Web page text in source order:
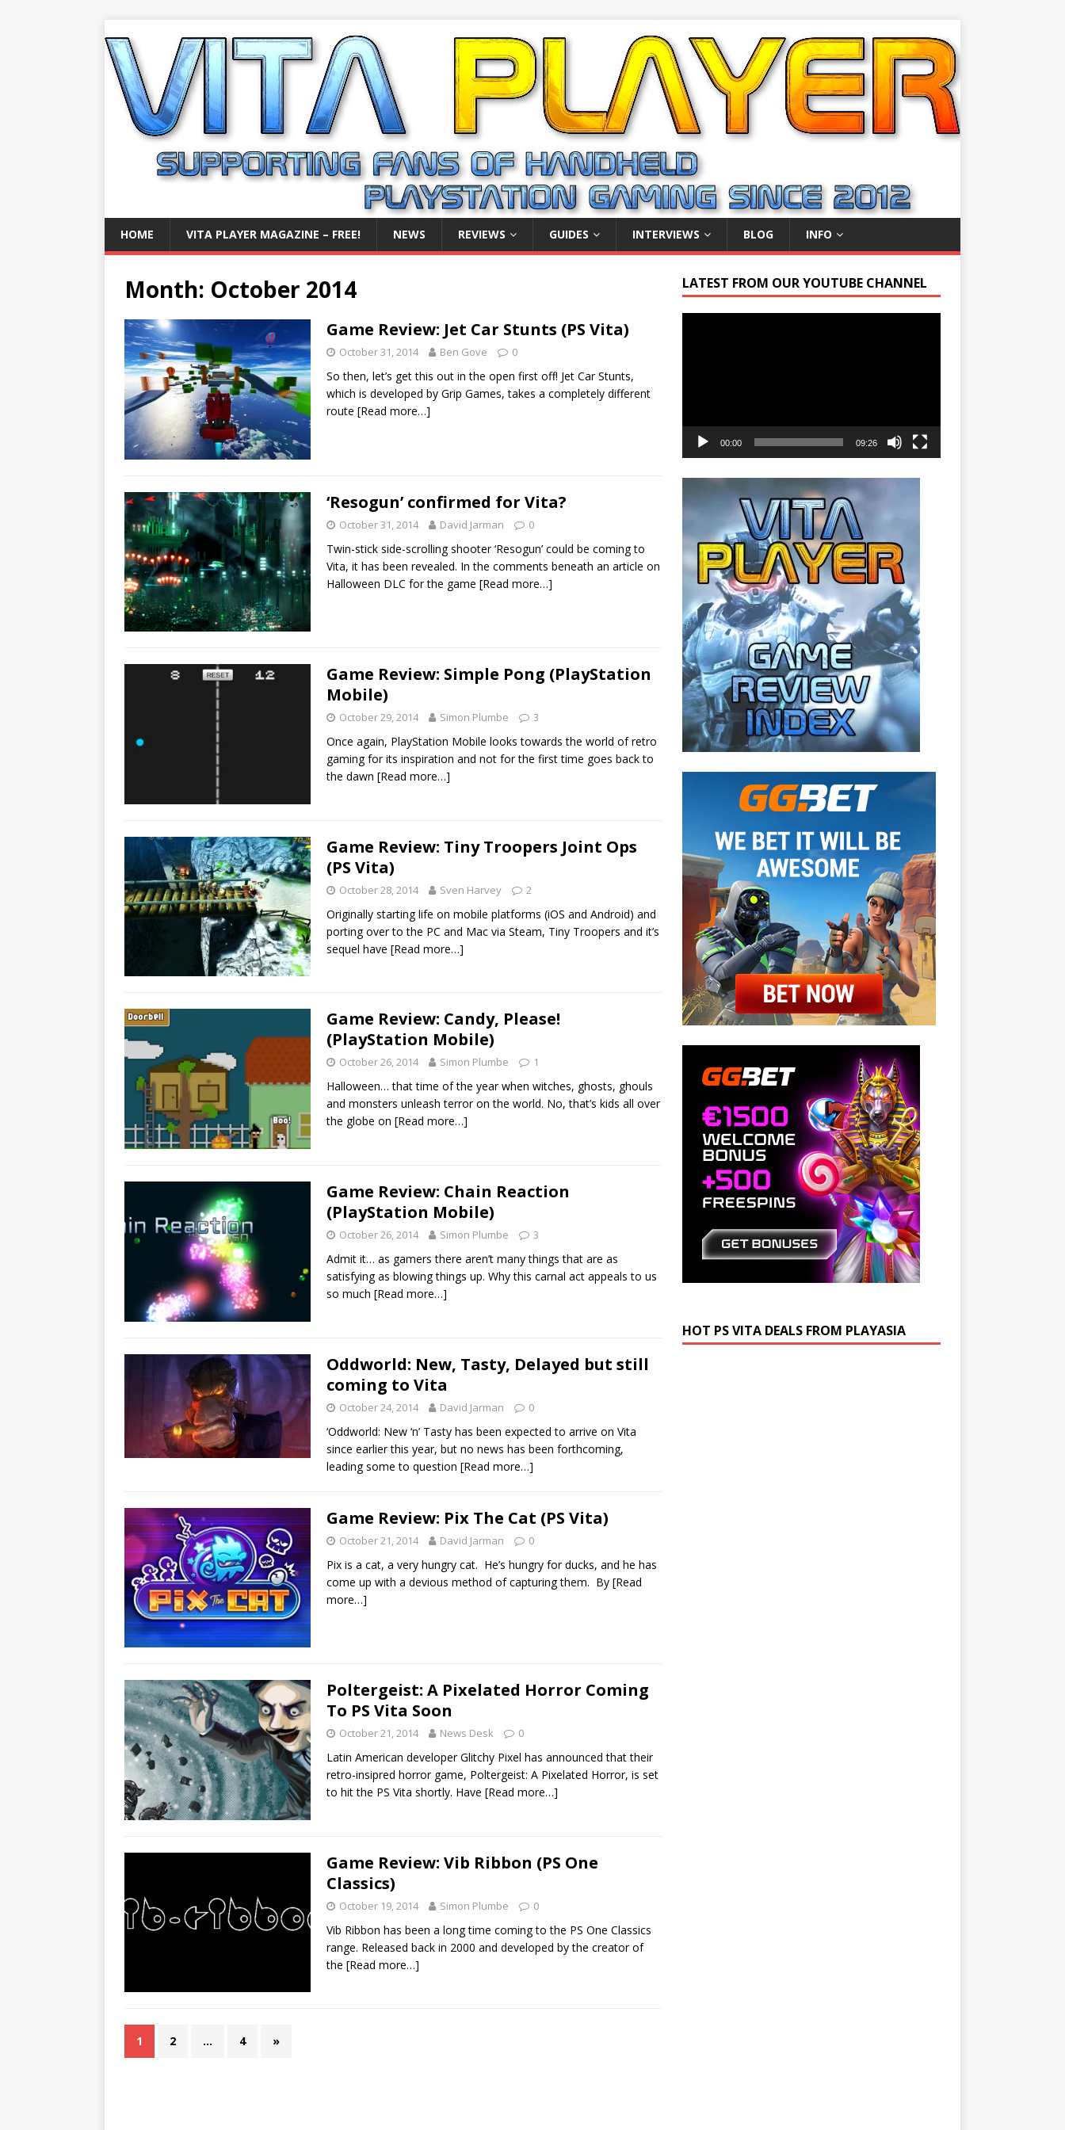
HOME VITA PLAYER MAGAZINE – FREE! NEWS REVIEWS GUIDES INTERVIEWS BLOG INFO
Month: October 2014
Game Review: Jet Car Stunts (PS Vita)
October 31, 2014 Ben Gove 0
So then, let’s get this out in the open first off! Jet Car Stunts,
which is developed by Grip Games, takes a completely different
route [Read more…]
‘Resogun’ confirmed for Vita?
October 31, 2014 David Jarman 0
Twin-stick side-scrolling shooter ‘Resogun’ could be coming to
Vita, it has been revealed. In the comments beneath an article on
Halloween DLC for the game [Read more…]
Game Review: Simple Pong (PlayStation
Mobile)
October 29, 2014 Simon Plumbe 3
Once again, PlayStation Mobile looks towards the world of retro
gaming for its inspiration and not for the first time goes back to
the dawn [Read more…]
Game Review: Tiny Troopers Joint Ops
(PS Vita)
October 28, 2014 Sven Harvey 2
Originally starting life on mobile platforms (iOS and Android) and
porting over to the PC and Mac via Steam, Tiny Troopers and it’s
sequel have [Read more…]
Game Review: Candy, Please!
(PlayStation Mobile)
October 26, 2014 Simon Plumbe 1
Halloween… that time of the year when witches, ghosts, ghouls
and monsters unleash terror on the world. No, that’s kids all over
the globe on [Read more…]
Game Review: Chain Reaction
(PlayStation Mobile)
October 26, 2014 Simon Plumbe 3
Admit it… as gamers there aren’t many things that are as
satisfying as blowing things up. Why this carnal act appeals to us
so much [Read more…]
Oddworld: New, Tasty, Delayed but still
coming to Vita
October 24, 2014 David Jarman 0
‘Oddworld: New ‘n’ Tasty has been expected to arrive on Vita
since earlier this year, but no news has been forthcoming,
leading some to question [Read more…]
Game Review: Pix The Cat (PS Vita)
October 21, 2014 David Jarman 0
Pix is a cat, a very hungry cat. He’s hungry for ducks, and he has
come up with a devious method of capturing them. By [Read
more…]
Poltergeist: A Pixelated Horror Coming
To PS Vita Soon
October 21, 2014 News Desk 0
Latin American developer Glitchy Pixel has announced that their
retro-insipred horror game, Poltergeist: A Pixelated Horror, is set
to hit the PS Vita shortly. Have [Read more…]
Game Review: Vib Ribbon (PS One
Classics)
October 19, 2014 Simon Plumbe 0
Vib Ribbon has been a long time coming to the PS One Classics
range. Released back in 2000 and developed by the creator of
the [Read more…]
1 2 … 4 »
LATEST FROM OUR YOUTUBE CHANNEL
00:00 09:26
HOT PS VITA DEALS FROM PLAYASIA